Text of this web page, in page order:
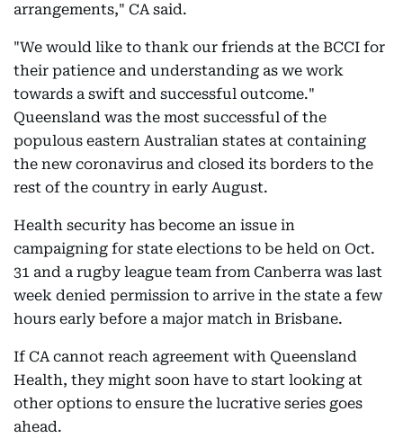
arrangements," CA said.
"We would like to thank our friends at the BCCI for
their patience and understanding as we work
towards a swift and successful outcome."
Queensland was the most successful of the
populous eastern Australian states at containing
the new coronavirus and closed its borders to the
rest of the country in early August.
Health security has become an issue in
campaigning for state elections to be held on Oct.
31 and a rugby league team from Canberra was last
week denied permission to arrive in the state a few
hours early before a major match in Brisbane.
If CA cannot reach agreement with Queensland
Health, they might soon have to start looking at
other options to ensure the lucrative series goes
ahead.